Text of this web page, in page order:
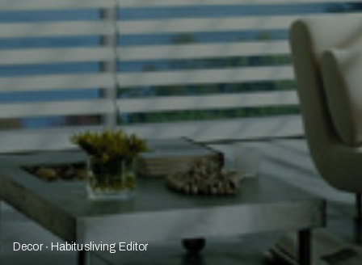
Decor Habitusliving Editor